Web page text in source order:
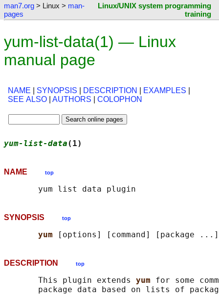
man7.org > Linux > man-
pages
Linux/UNIX system programming
training
yum-list-data(1) — Linux
manual page
NAME SYNOPSIS DESCRIPTION EXAMPLES
SEE ALSO
AUTHORS COLOPHON
yum-list-data
NAME top
SYNOPSIS top
yum
DESCRIPTION top
       This plugin extends
yum for some
package data based on lists of